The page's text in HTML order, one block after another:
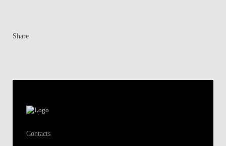
Share
Contacts